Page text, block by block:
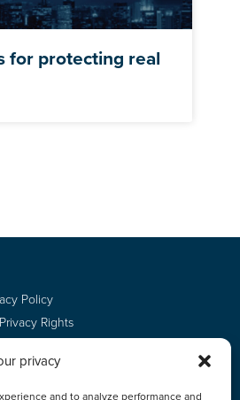
privacy
and to analyze performance and
for protecting real
Policy
Rights
Sell
Login